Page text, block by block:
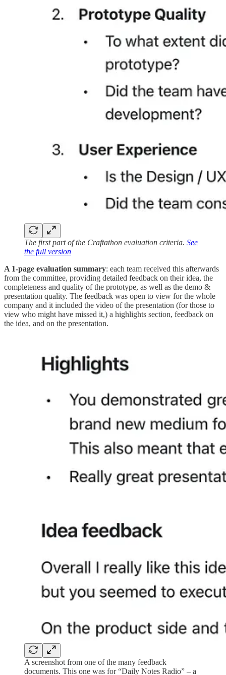
The first part of the Craftathon evaluation criteria. See
the full version
A 1-page evaluation summary: each team received this afterwards
from the committee, providing detailed feedback on their idea, the
completeness and quality of the prototype, as well as the demo &
presentation quality. The feedback was open to view for the whole
company and it included the video of the presentation (for those to
view who might have missed it,) a highlights section, feedback on
the idea, and on the presentation.
A screenshot from one of the many feedback
documents. This one was for “Daily Notes Radio” – a